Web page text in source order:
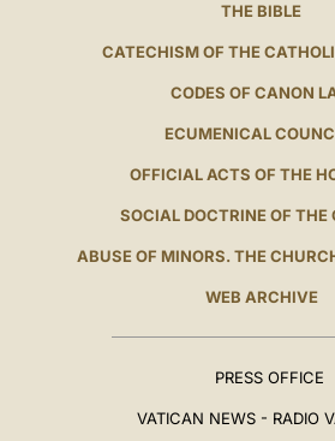
THE BIBLE
CATECHISM OF THE
CODES OF CANON
ECUMENICAL
OFFICIAL ACTS OF THE
SOCIAL DOCTRINE OF THE
ABUSE OF MINORS. THE
WEB ARCHIVE
PRESS OFFICE
VATICAN NEWS - RADIO